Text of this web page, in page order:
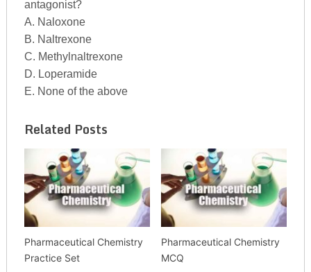
antagonist?
A. Naloxone
B. Naltrexone
C. Methylnaltrexone
D. Loperamide
E. None of the above
Related Posts
Pharmaceutical Chemistry
Practice Set
Pharmaceutical Chemistry
MCQ